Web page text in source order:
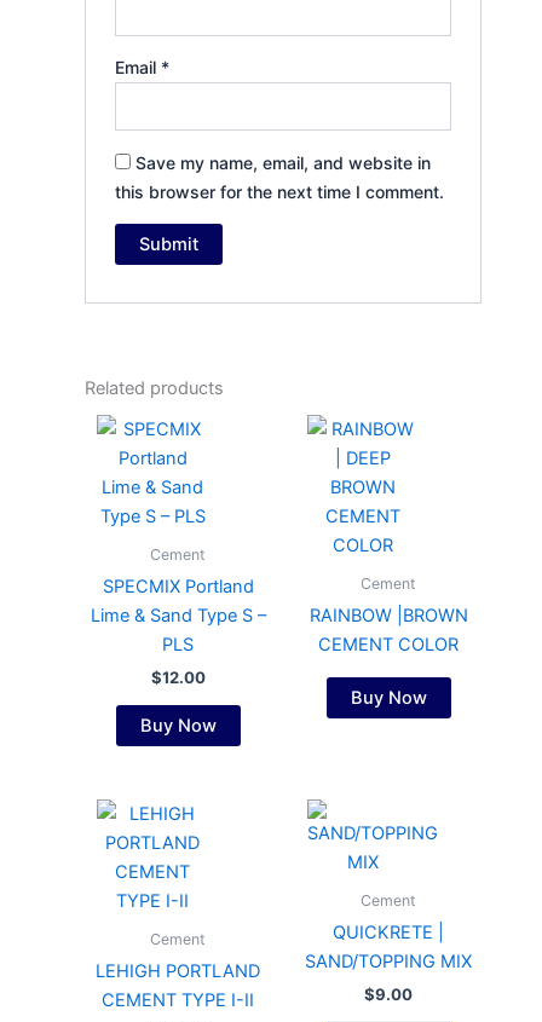
Email *
Save my name, email, and website in
this browser for the next time I comment.
Related products
Cement
SPECMIX Portland
Lime & Sand Type S –
PLS
$12.00
Buy Now
Cement
RAINBOW |BROWN
CEMENT COLOR
Buy Now
Cement
LEHIGH PORTLAND
CEMENT TYPE I-II
Cement
QUICKRETE |
SAND/TOPPING MIX
$9.00